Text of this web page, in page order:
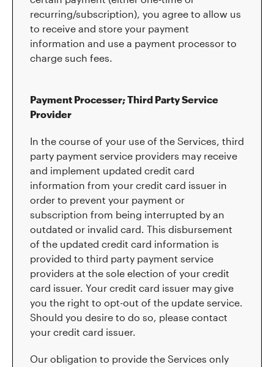
recurring/subscription), you agree to allow us
to receive and store your payment
information and use a payment processor to
charge such fees.
Payment Processer; Third Party Service
Provider
In the course of your use of the Services, third
party payment service providers may receive
and implement updated credit card
information from your credit card issuer in
order to prevent your payment or
subscription from being interrupted by an
outdated or invalid card. This disbursement
of the updated credit card information is
provided to third party payment service
providers at the sole election of your credit
card issuer. Your credit card issuer may give
you the right to opt-out of the update service.
Should you desire to do so, please contact
your credit card issuer.
Our obligation to provide the Services only